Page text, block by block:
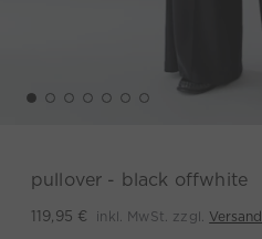
pullover - black offwhite
119,95 € inkl. MwSt. zzgl. Versand